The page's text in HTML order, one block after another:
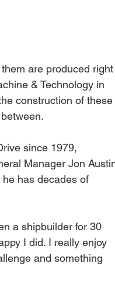
are produced
& Technology in
construction of
since 1979,
Manager Jon
has decades of
a shipbuilder for 30
I did. I really enjoy
and something